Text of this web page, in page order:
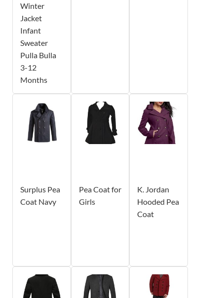
Winter
Jacket
Infant
Sweater
Pulla Bulla
3-12
Months
Surplus Pea
Coat Navy
Pea Coat for
Girls
K. Jordan
Hooded Pea
Coat